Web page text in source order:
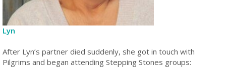
Lyn
After Lyn’s partner died suddenly, she got in touch with
Pilgrims and began attending Stepping Stones groups: